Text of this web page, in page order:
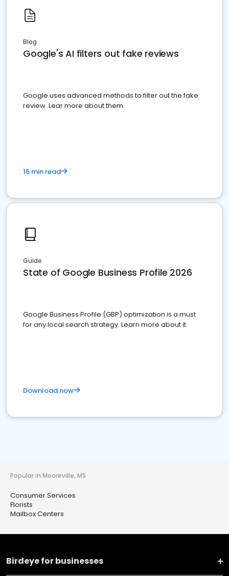
Blog
Google's AI filters out fake reviews
Google uses advanced methods to filter out the fake
review. Lear more about them.
15 min read
Guide
State of Google Business Profile 2026
Google Business Profile (GBP) optimization is a must
for any local search strategy. Learn more about it.
Download now
Popular in Mooreville, MS
Consumer Services
Florists
Mailbox Centers
Birdeye for businesses